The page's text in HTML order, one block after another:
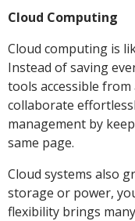
Cloud Computing
Cloud computing is
Instead of saving
tools accessible
collaborate
management by
same page.
Cloud systems also
storage or power,
flexibility brings